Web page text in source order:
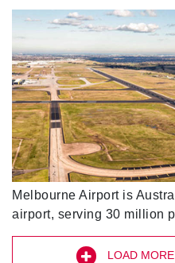
Melbourne Airport is
airport, serving 30 million
LOAD MORE